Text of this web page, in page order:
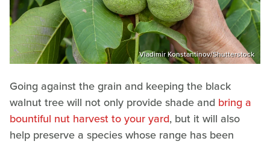
Vladimir Konstantinov/Shutterstock
Going against the grain and keeping the black
walnut tree will not only provide shade and bring a
bountiful nut harvest to your yard, but it will also
help preserve a species whose range has been